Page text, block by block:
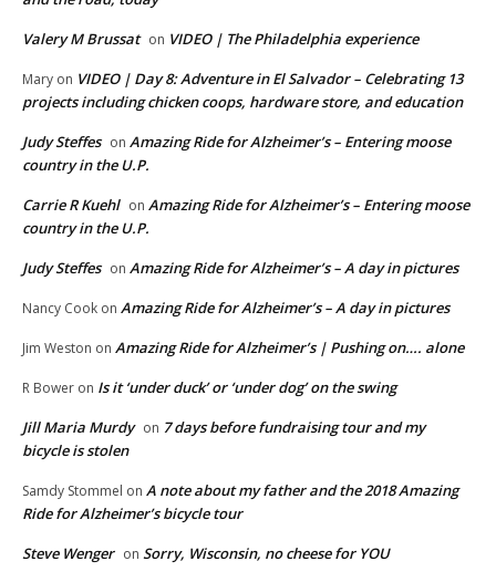
Valery M Brussat on VIDEO | The Philadelphia experience
Mary on VIDEO | Day 8: Adventure in El Salvador – Celebrating 13
projects including chicken coops, hardware store, and education
Judy Steffes on Amazing Ride for Alzheimer’s – Entering moose
country in the U.P.
Carrie R Kuehl on Amazing Ride for Alzheimer’s – Entering moose
country in the U.P.
Judy Steffes on Amazing Ride for Alzheimer’s – A day in pictures
Nancy Cook on Amazing Ride for Alzheimer’s – A day in pictures
Jim Weston on Amazing Ride for Alzheimer’s | Pushing on…. alone
R Bower on Is it ‘under duck’ or ‘under dog’ on the swing
Jill Maria Murdy on 7 days before fundraising tour and my
bicycle is stolen
Samdy Stommel on A note about my father and the 2018 Amazing
Ride for Alzheimer’s bicycle tour
Steve Wenger on Sorry, Wisconsin, no cheese for YOU